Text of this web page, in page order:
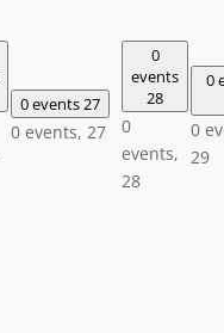
0 events27
0 events, 27
0
events
28
0
events,
28
0
0
29